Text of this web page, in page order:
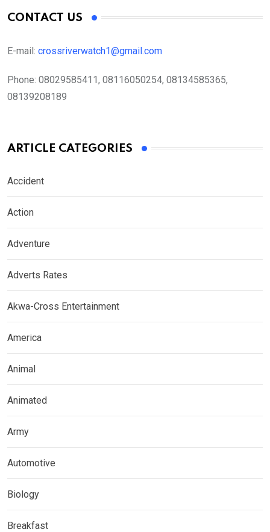
CONTACT US
E-mail: crossriverwatch1@gmail.com
Phone: 08029585411, 08116050254, 08134585365,
08139208189
ARTICLE CATEGORIES
Accident
Action
Adventure
Adverts Rates
Akwa-Cross Entertainment
America
Animal
Animated
Army
Automotive
Biology
Breakfast